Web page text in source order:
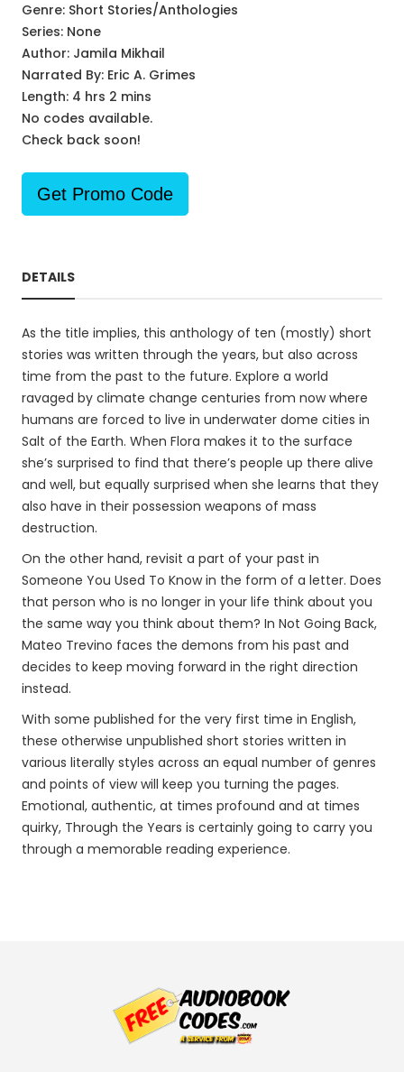
Genre: Short Stories/Anthologies
Series: None
Author: Jamila Mikhail
Narrated By: Eric A. Grimes
Length: 4 hrs 2 mins
No codes available.
Check back soon!
Get Promo Code
DETAILS
As the title implies, this anthology of ten (mostly) short
stories was written through the years, but also across
time from the past to the future. Explore a world
ravaged by climate change centuries from now where
humans are forced to live in underwater dome cities in
Salt of the Earth. When Flora makes it to the surface
she’s surprised to find that there’s people up there alive
and well, but equally surprised when she learns that they
also have in their possession weapons of mass
destruction.
On the other hand, revisit a part of your past in
Someone You Used To Know in the form of a letter. Does
that person who is no longer in your life think about you
the same way you think about them? In Not Going Back,
Mateo Trevino faces the demons from his past and
decides to keep moving forward in the right direction
instead.
With some published for the very first time in English,
these otherwise unpublished short stories written in
various literally styles across an equal number of genres
and points of view will keep you turning the pages.
Emotional, authentic, at times profound and at times
quirky, Through the Years is certainly going to carry you
through a memorable reading experience.